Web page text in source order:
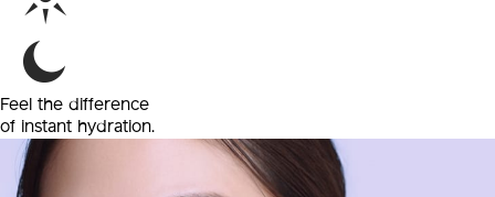
Feel the difference
of instant hydration.